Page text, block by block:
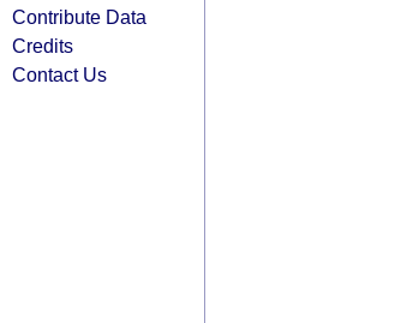
Contribute Data
Credits
Contact Us